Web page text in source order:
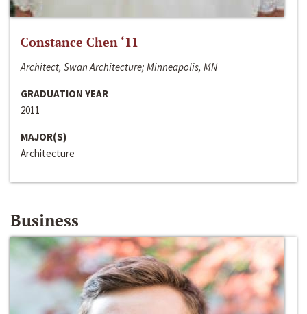
Constance Chen ‘11
Architect, Swan Architecture; Minneapolis, MN
GRADUATION YEAR
2011
MAJOR(S)
Architecture
Business